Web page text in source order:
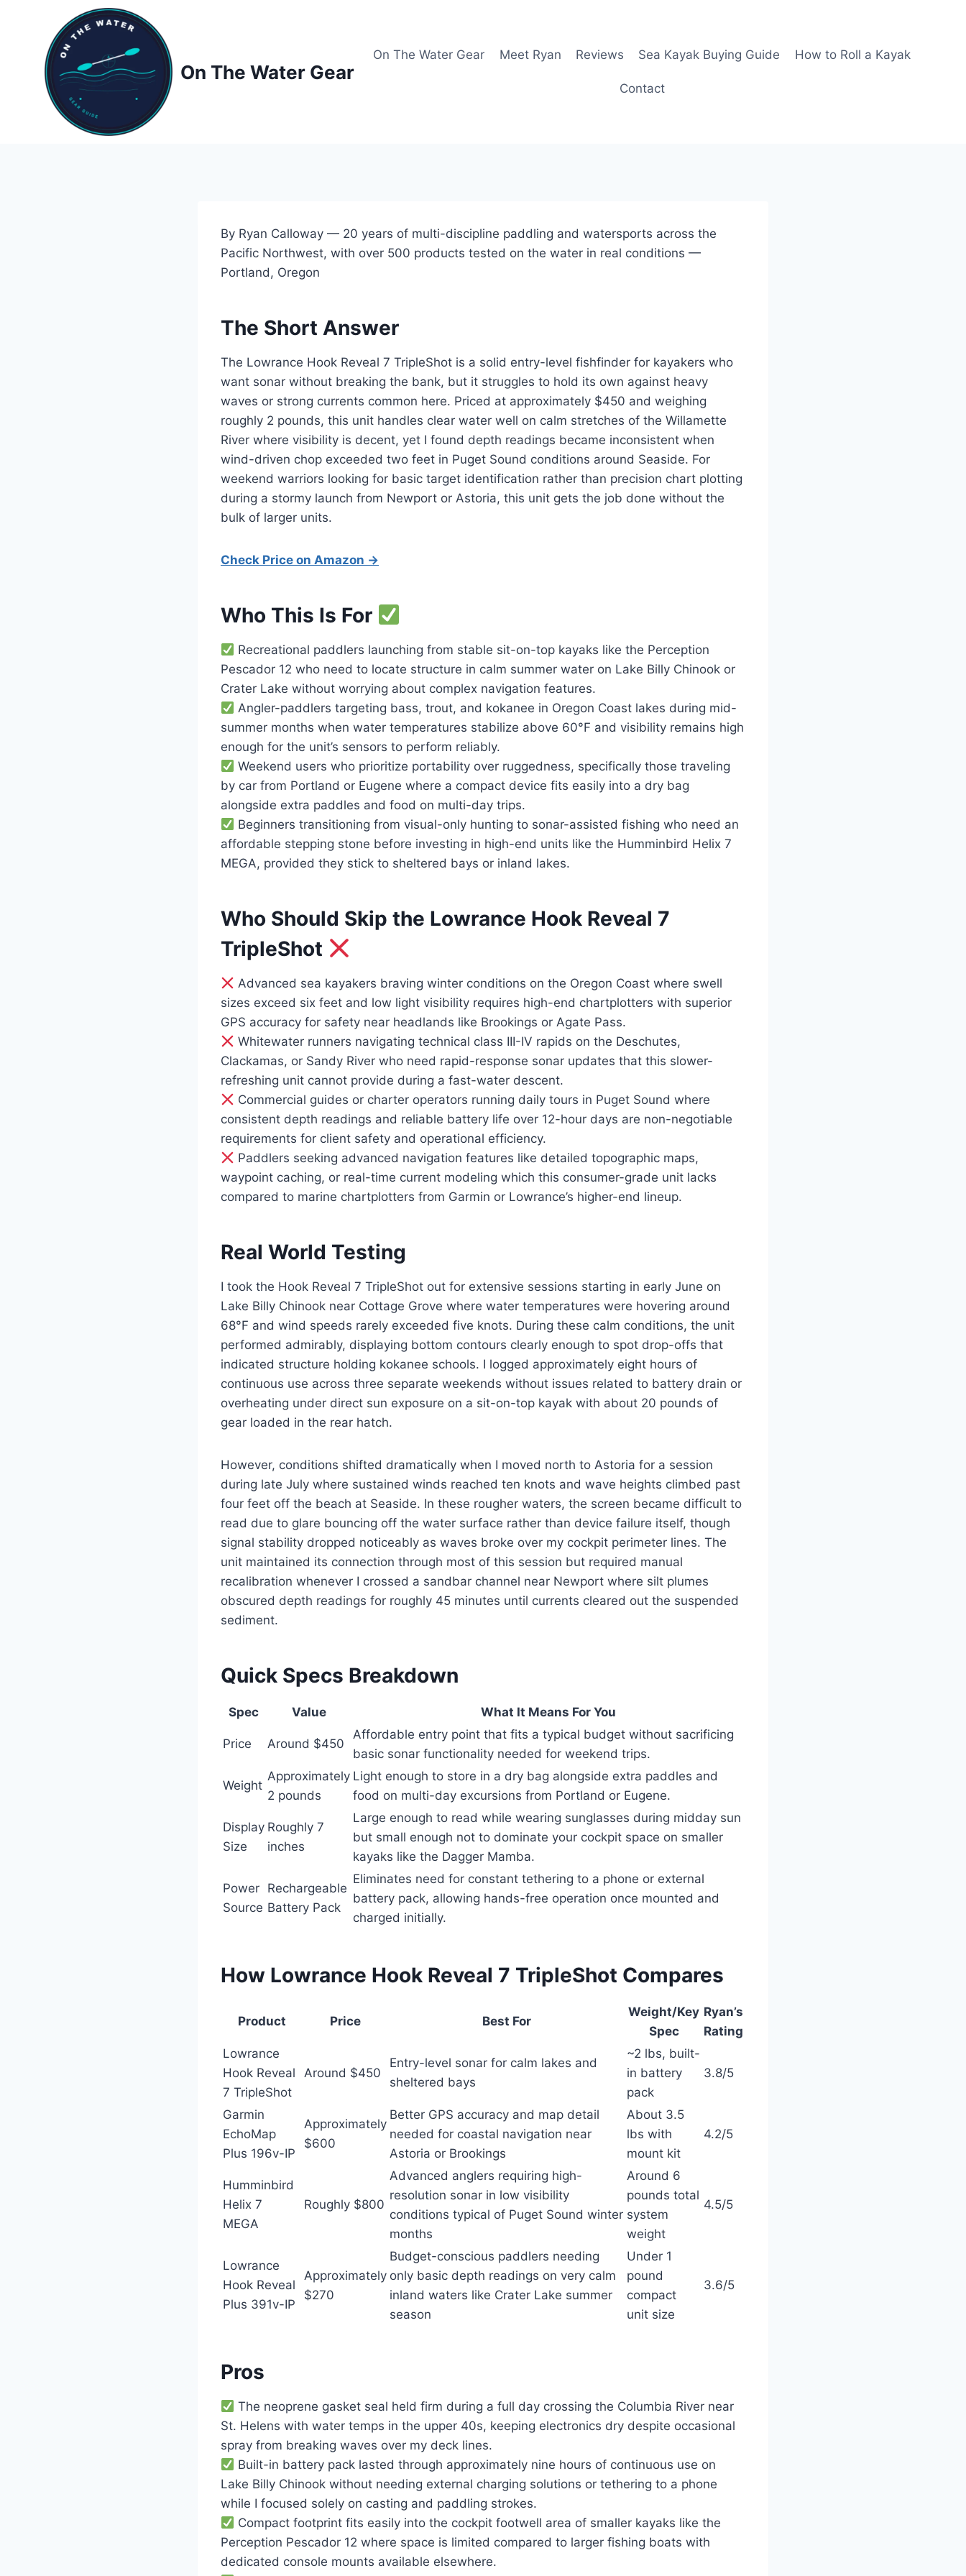
On The Water Gear
On The Water Gear Meet Ryan Reviews Sea Kayak Buying Guide How to Roll a Kayak
Contact
By Ryan Calloway — 20 years of multi-discipline paddling and watersports across the
Pacific Northwest, with over 500 products tested on the water in real conditions —
Portland, Oregon
The Short Answer
The Lowrance Hook Reveal 7 TripleShot is a solid entry-level fishfinder for kayakers who
want sonar without breaking the bank, but it struggles to hold its own against heavy
waves or strong currents common here. Priced at approximately $450 and weighing
roughly 2 pounds, this unit handles clear water well on calm stretches of the Willamette
River where visibility is decent, yet I found depth readings became inconsistent when
wind-driven chop exceeded two feet in Puget Sound conditions around Seaside. For
weekend warriors looking for basic target identification rather than precision chart plotting
during a stormy launch from Newport or Astoria, this unit gets the job done without the
bulk of larger units.
Check Price on Amazon →
Who This Is For
Recreational paddlers launching from stable sit-on-top kayaks like the Perception
Pescador 12 who need to locate structure in calm summer water on Lake Billy Chinook or
Crater Lake without worrying about complex navigation features.
Angler-paddlers targeting bass, trout, and kokanee in Oregon Coast lakes during mid-
summer months when water temperatures stabilize above 60°F and visibility remains high
enough for the unit’s sensors to perform reliably.
Weekend users who prioritize portability over ruggedness, specifically those traveling
by car from Portland or Eugene where a compact device fits easily into a dry bag
alongside extra paddles and food on multi-day trips.
Beginners transitioning from visual-only hunting to sonar-assisted fishing who need an
affordable stepping stone before investing in high-end units like the Humminbird Helix 7
MEGA, provided they stick to sheltered bays or inland lakes.
Who Should Skip the Lowrance Hook Reveal 7
TripleShot
Advanced sea kayakers braving winter conditions on the Oregon Coast where swell
sizes exceed six feet and low light visibility requires high-end chartplotters with superior
GPS accuracy for safety near headlands like Brookings or Agate Pass.
Whitewater runners navigating technical class III-IV rapids on the Deschutes,
Clackamas, or Sandy River who need rapid-response sonar updates that this slower-
refreshing unit cannot provide during a fast-water descent.
Commercial guides or charter operators running daily tours in Puget Sound where
consistent depth readings and reliable battery life over 12-hour days are non-negotiable
requirements for client safety and operational efficiency.
Paddlers seeking advanced navigation features like detailed topographic maps,
waypoint caching, or real-time current modeling which this consumer-grade unit lacks
compared to marine chartplotters from Garmin or Lowrance’s higher-end lineup.
Real World Testing
I took the Hook Reveal 7 TripleShot out for extensive sessions starting in early June on
Lake Billy Chinook near Cottage Grove where water temperatures were hovering around
68°F and wind speeds rarely exceeded five knots. During these calm conditions, the unit
performed admirably, displaying bottom contours clearly enough to spot drop-offs that
indicated structure holding kokanee schools. I logged approximately eight hours of
continuous use across three separate weekends without issues related to battery drain or
overheating under direct sun exposure on a sit-on-top kayak with about 20 pounds of
gear loaded in the rear hatch.
However, conditions shifted dramatically when I moved north to Astoria for a session
during late July where sustained winds reached ten knots and wave heights climbed past
four feet off the beach at Seaside. In these rougher waters, the screen became difficult to
read due to glare bouncing off the water surface rather than device failure itself, though
signal stability dropped noticeably as waves broke over my cockpit perimeter lines. The
unit maintained its connection through most of this session but required manual
recalibration whenever I crossed a sandbar channel near Newport where silt plumes
obscured depth readings for roughly 45 minutes until currents cleared out the suspended
sediment.
Quick Specs Breakdown
Spec Value What It Means For You
Price Around $450
Affordable entry point that fits a typical budget without sacrificing
basic sonar functionality needed for weekend trips.
Weight
Approximately
2 pounds
Light enough to store in a dry bag alongside extra paddles and
food on multi-day excursions from Portland or Eugene.
Display
Size
Roughly 7
inches
Large enough to read while wearing sunglasses during midday sun
but small enough not to dominate your cockpit space on smaller
kayaks like the Dagger Mamba.
Power
Source
Rechargeable
Battery Pack
Eliminates need for constant tethering to a phone or external
battery pack, allowing hands-free operation once mounted and
charged initially.
How Lowrance Hook Reveal 7 TripleShot Compares
Product Price Best For
Weight/Key
Spec
Ryan’s
Rating
Lowrance
Hook Reveal
7 TripleShot
Around $450
Entry-level sonar for calm lakes and
sheltered bays
~2 lbs, built-
in battery
pack
3.8/5
Garmin
EchoMap
Plus 196v-IP
Approximately
$600
Better GPS accuracy and map detail
needed for coastal navigation near
Astoria or Brookings
About 3.5
lbs with
mount kit
4.2/5
Humminbird
Helix 7
MEGA
Roughly $800
Advanced anglers requiring high-
resolution sonar in low visibility
conditions typical of Puget Sound winter
months
Around 6
pounds total
system
weight
4.5/5
Lowrance
Hook Reveal
Plus 391v-IP
Approximately
$270
Budget-conscious paddlers needing
only basic depth readings on very calm
inland waters like Crater Lake summer
season
Under 1
pound
compact
unit size
3.6/5
Pros
The neoprene gasket seal held firm during a full day crossing the Columbia River near
St. Helens with water temps in the upper 40s, keeping electronics dry despite occasional
spray from breaking waves over my deck lines.
Built-in battery pack lasted through approximately nine hours of continuous use on
Lake Billy Chinook without needing external charging solutions or tethering to a phone
while I focused solely on casting and paddling strokes.
Compact footprint fits easily into the cockpit footwell area of smaller kayaks like the
Perception Pescador 12 where space is limited compared to larger fishing boats with
dedicated console mounts available elsewhere.